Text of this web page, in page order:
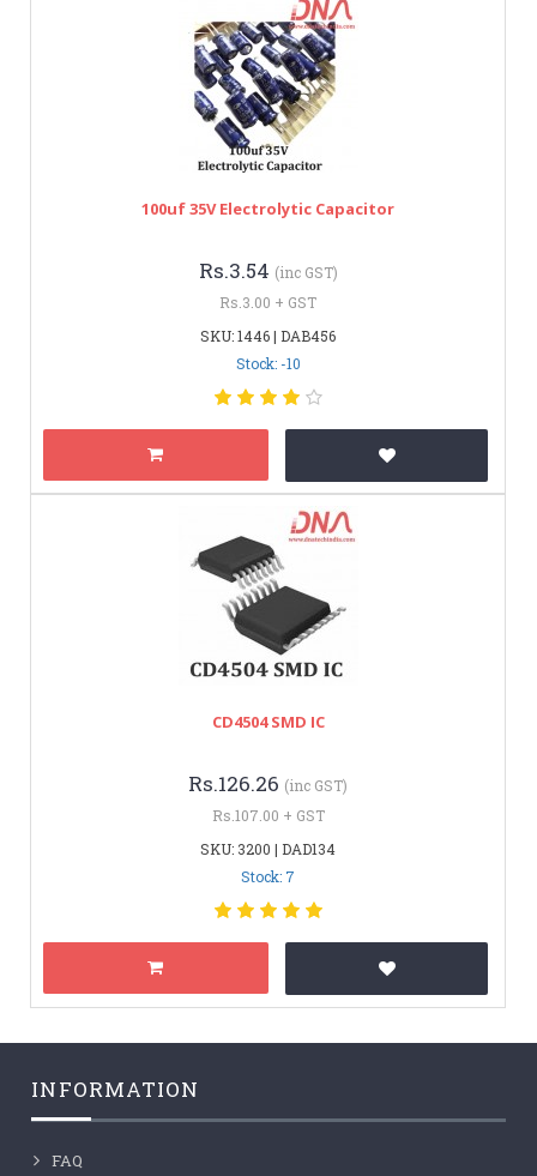
100uf 35V Electrolytic Capacitor
Rs.3.54 (inc GST)
Rs.3.00 + GST
SKU: 1446 | DAB456
Stock: -10
CD4504 SMD IC
Rs.126.26 (inc GST)
Rs.107.00 + GST
SKU: 3200 | DAD134
Stock: 7
INFORMATION
FAQ